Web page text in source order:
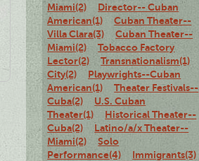
Miami(2)
Director-- Cuban
American(1)
Cuban Theater--
Villa Clara(3)
Cuban Theater--
Miami(2)
Tobacco Factory
Lector(2)
Transnationalism(1)
City(2)
Playwrights--Cuban
American(1)
Theater Festivals--
Cuba(2)
U.S. Cuban
Theater(1)
Historical Theater--
Cuba(2)
Latino/a/x Theater--
Miami(2)
Solo
Performance(4)
Immigrants(3)